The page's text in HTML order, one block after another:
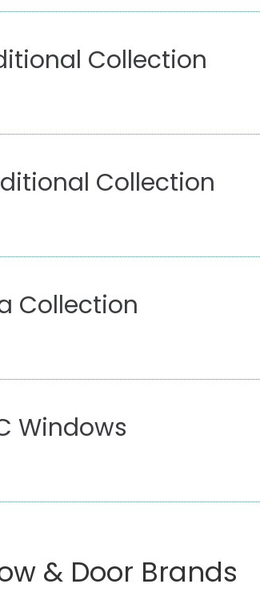
Collection
Collection
Collection
Windows
& Door Brands